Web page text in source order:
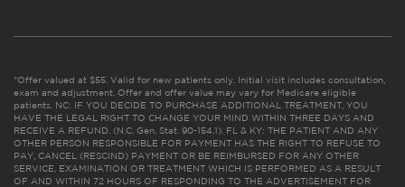
*Offer valued at $55. Valid for new patients only. Initial visit includes consultation,
exam and adjustment. Offer and offer value may vary for Medicare eligible
patients. NC: IF YOU DECIDE TO PURCHASE ADDITIONAL TREATMENT, YOU
HAVE THE LEGAL RIGHT TO CHANGE YOUR MIND WITHIN THREE DAYS AND
RECEIVE A REFUND. (N.C. Gen. Stat. 90-154.1). FL & KY: THE PATIENT AND ANY
OTHER PERSON RESPONSIBLE FOR PAYMENT HAS THE RIGHT TO REFUSE TO
PAY, CANCEL (RESCIND) PAYMENT OR BE REIMBURSED FOR ANY OTHER
SERVICE, EXAMINATION OR TREATMENT WHICH IS PERFORMED AS A RESULT
OF AND WITHIN 72 HOURS OF RESPONDING TO THE ADVERTISEMENT FOR